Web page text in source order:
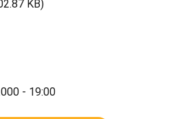
KB)
- 19:00